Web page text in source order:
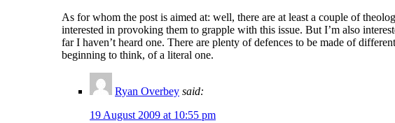
As for whom the post is aimed at: well, there are at least a couple of
interested in provoking them to grapple with this issue. But I’m also
far I haven’t heard one. There are plenty of defences to be made of
beginning to think, of a literal one.
Ryan Overbey said:
19 August 2009 at 10:55 pm